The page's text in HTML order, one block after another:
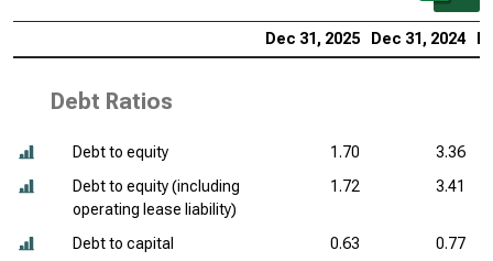
Dec 31, 2025 Dec 31, 2024
Debt Ratios
Debt to equity 1.70
3.36
Debt to equity (including
operating lease liability)
1.72 3.41
Debt to capital 0.63
0.77